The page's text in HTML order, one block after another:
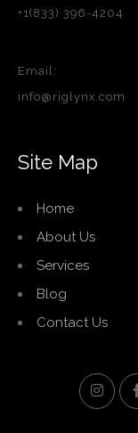
+1(833) 396-4204
Email:
info@riglynx.com
Site Map
Home
About Us
Services
Blog
Contact Us